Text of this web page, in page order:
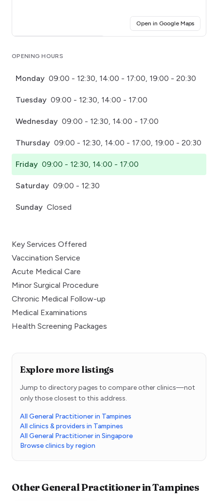
Open in Google Maps(opens
OPENING HOURS
Monday 09:00 - 12:30, 14:00 - 17:00, 19:00 - 20:30
Tuesday 09:00 - 12:30, 14:00 - 17:00
Wednesday 09:00 - 12:30, 14:00 - 17:00
Thursday 09:00 - 12:30, 14:00 - 17:00, 19:00 - 20:30
Friday 09:00 - 12:30, 14:00 - 17:00
Saturday 09:00 - 12:30
Sunday Closed
Key Services Offered
Vaccination Service
Acute Medical Care
Minor Surgical Procedure
Chronic Medical Follow-up
Medical Examinations
Health Screening Packages
Explore more listings
Jump to directory pages to compare other clinics—not
only those closest to this address.
All General Practitioner in Tampines
All clinics & providers in Tampines
All General Practitioner in Singapore
Browse clinics by region
OtherGeneral PractitionerinTampines